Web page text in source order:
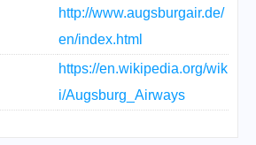
http://www.augsburgair.de/
en/index.html
https://en.wikipedia.org/wik
i/Augsburg_Airways